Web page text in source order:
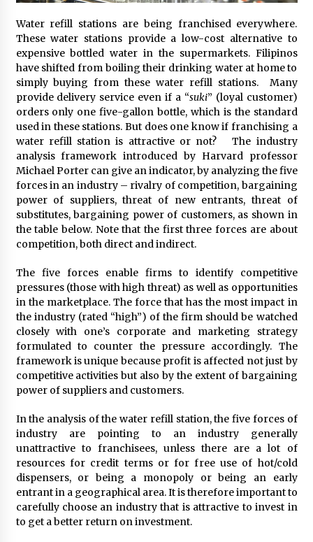
November 24, 2023
Q&A with CARD MRI Founder Aris Alip on
Innovating Micro Lending
November 17, 2023
Q&A with COL Founder Edward Lee on
Innovation
November 10, 2023
Top Filipino Innovators of 2023 Announced
November 3, 2023
Innovations Celebrating Legacy
October 27, 2023
Q&A with MobileOptima Founder and CEO Rio
Ilao on Product Innovation
August 25, 2023
Water refill stations are being franchised everywhere.
These water stations provide a low-cost alternative to
expensive bottled water in the supermarkets. Filipinos
have shifted from boiling their drinking water at home to
simply buying from these water refill stations. Many
provide delivery service even if a “suki” (loyal customer)
orders only one five-gallon bottle, which is the standard
used in these stations. But does one know if franchising a
water refill station is attractive or not? The industry
analysis framework introduced by Harvard professor
Michael Porter can give an indicator, by analyzing the five
forces in an industry – rivalry of competition, bargaining
power of suppliers, threat of new entrants, threat of
substitutes, bargaining power of customers, as shown in
the table below. Note that the first three forces are about
competition, both direct and indirect.
The five forces enable firms to identify competitive
pressures (those with high threat) as well as opportunities
in the marketplace. The force that has the most impact in
the industry (rated “high”) of the firm should be watched
closely with one’s corporate and marketing strategy
formulated to counter the pressure accordingly. The
framework is unique because profit is affected not just by
competitive activities but also by the extent of bargaining
power of suppliers and customers.
In the analysis of the water refill station, the five forces of
industry are pointing to an industry generally
unattractive to franchisees, unless there are a lot of
resources for credit terms or for free use of hot/cold
dispensers, or being a monopoly or being an early
entrant in a geographical area. It is therefore important to
carefully choose an industry that is attractive to invest in
to get a better return on investment.